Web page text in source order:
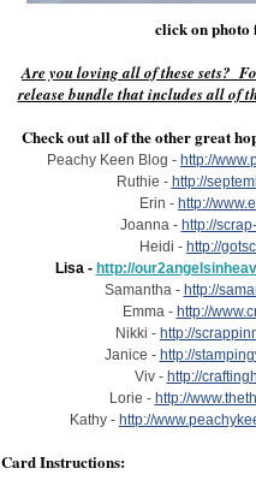
click on photo
Are you loving all of these sets?
release bundle that includes all of
Check out all of the other great
Peachy Keen Blog - http://
Ruthie - http://
Erin - http://
Joanna - http://
Heidi - http://
Lisa - http://
Samantha - http://
Emma - http://
Nikki - http://
Janice - http://
Viv - http://
Lorie - http://
Kathy - http://
Card Instructions: